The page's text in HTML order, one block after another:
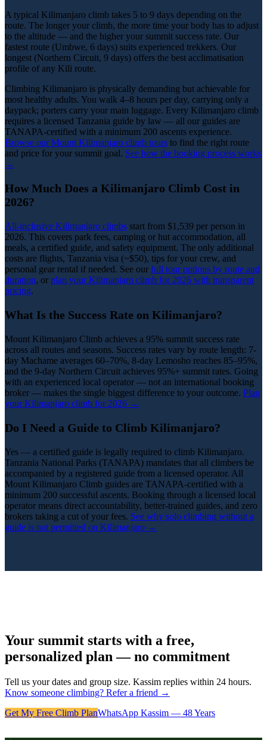
A typical Kilimanjaro climb takes 5 to 9 days depending on the
route. The longer your climb, the more time your body has to adjust
to the altitude — and the higher your summit success rate. Our
fastest route (Umbwe, 6 days) suits experienced trekkers. Our
longest (Northern Circuit, 9 days) offers the best acclimatisation
profile of any Kili route.
Climbing Kilimanjaro is physically demanding but achievable for
most healthy adults. You walk 4–8 hours per day, carrying only a
daypack; porters carry your main luggage. Every Kilimanjaro climb
requires a licensed Tanzania guide by law — all our guides are
TANAPA-certified with a minimum 200 ascents experience.
Browse our Mount Kilimanjaro climb tours to find the right route
and price for your summit goal. See how the booking process works
→
How Much Does a Kilimanjaro Climb Cost in
2026?
All-inclusive Kilimanjaro climbs start from $1,539 per person in
2026. This covers park fees, camping or hut accommodation, all
meals, a certified guide, and safety equipment. The only additional
costs are flights, Tanzania visa (~$50), tips for your crew, and
personal gear rental if needed. See our full tour options by route and
duration, or plan your Kilimanjaro climb for 2026 with transparent
pricing.
What Is the Success Rate on Kilimanjaro?
Mount Kilimanjaro Climb achieves a 95% summit success rate
across all routes and seasons. Success rates vary by route length: 7-
day Machame averages 60–70%, 8-day Lemosho reaches 85–95%,
and the 9-day Northern Circuit achieves 95%+ summit rates. Going
with an experienced local operator — not an international booking
broker — makes the single biggest difference to your outcome. Plan
your Kilimanjaro climb for 2026 →
Do I Need a Guide to Climb Kilimanjaro?
Yes — a certified guide is legally required to climb Kilimanjaro.
Tanzania National Parks (TANAPA) mandates that all climbers be
accompanied by a registered guide from a licensed operator. All
Mount Kilimanjaro Climb guides are TANAPA-certified with a
minimum 200 successful ascents. Booking through a licensed local
operator means direct accountability, better-trained guides, and zero
brokers taking a cut of your fees. See why solo climbing without a
guide is not permitted on Kilimanjaro →
Your summit starts with a free,
personalized plan — no commitment
Tell us your dates and group size. Kassim replies within 24 hours.
Know someone climbing? Refer a friend →
Get My Free Climb PlanWhatsApp Kassim — 48 Years